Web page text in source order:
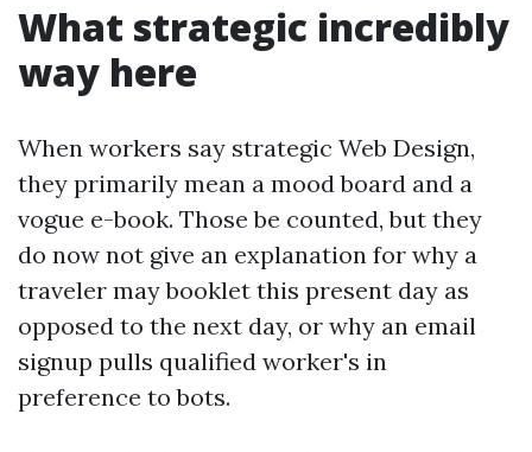
What strategic incredibly
way here
When workers say strategic Web Design,
they primarily mean a mood board and a
vogue e-book. Those be counted, but they
do now not give an explanation for why a
traveler may booklet this present day as
opposed to the next day, or why an email
signup pulls qualified worker's in
preference to bots.